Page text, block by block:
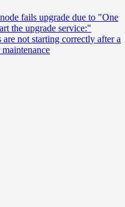
fails upgrade due to "One
the upgrade service:"
not starting correctly after a